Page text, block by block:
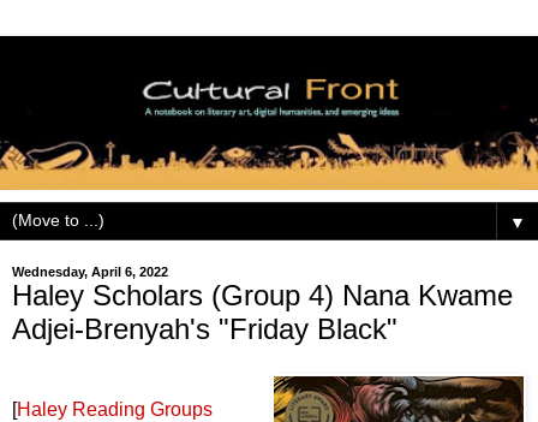
▼
Wednesday, April 6, 2022
Haley Scholars (Group 4) Nana Kwame
Adjei-Brenyah's "Friday Black"
[Haley Reading Groups